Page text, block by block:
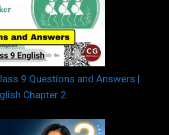
9 Questions and Answers |
Chapter 2